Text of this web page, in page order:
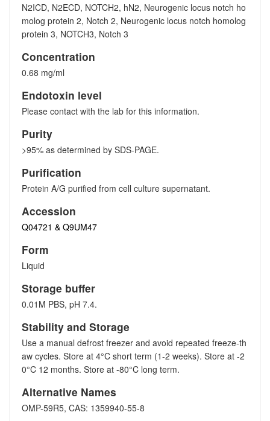
N2ICD, N2ECD, NOTCH2, hN2, Neurogenic locus notch ho
molog protein 2, Notch 2, Neurogenic locus notch homolog
protein 3, NOTCH3, Notch 3
Concentration
0.68 mg/ml
Endotoxin level
Please contact with the lab for this information.
Purity
>95% as determined by SDS-PAGE.
Purification
Protein A/G purified from cell culture supernatant.
Accession
Q04721 & Q9UM47
Form
Liquid
Storage buffer
0.01M PBS, pH 7.4.
Stability and Storage
Use a manual defrost freezer and avoid repeated freeze-th
aw cycles. Store at 4°C short term (1-2 weeks). Store at -2
0°C 12 months. Store at -80°C long term.
Alternative Names
OMP-59R5, CAS: 1359940-55-8